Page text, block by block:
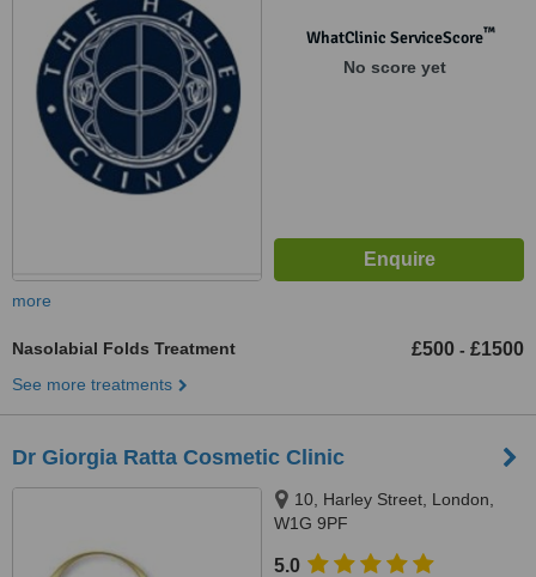
WhatClinic ServiceScore™
No score yet
more
Nasolabial Folds Treatment £500 - £1500
See more treatments
Dr Giorgia Ratta Cosmetic Clinic
10, Harley Street, London,
W1G 9PF
5.0